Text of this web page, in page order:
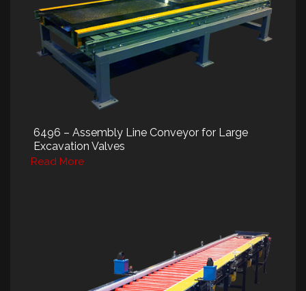
6496 – Assembly Line Conveyor for Large
Excavation Valves
Read More